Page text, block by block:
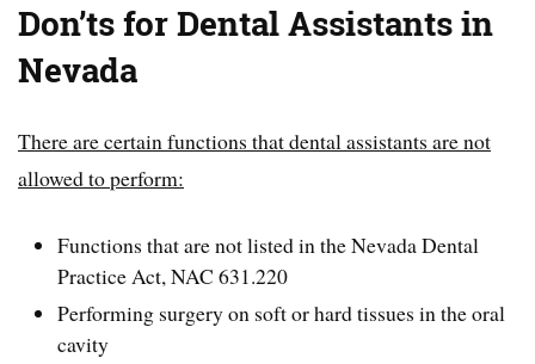
Don’ts for Dental Assistants in
Nevada
There are certain functions that dental assistants are not
allowed to perform:
Functions that are not listed in the Nevada Dental
Practice Act, NAC 631.220
Performing surgery on soft or hard tissues in the oral
cavity